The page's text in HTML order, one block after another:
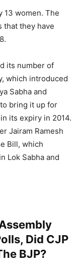
13 women. The
that they have
its number of
which introduced
Sabha and
bring it up for
its expiry in 2014.
Jairam Ramesh
Bill, which
Lok Sabha and
Did CJP
BJP?